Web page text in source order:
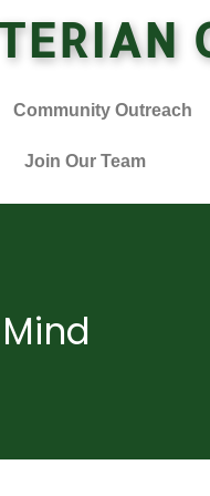
Community Outreach
Join Our Team